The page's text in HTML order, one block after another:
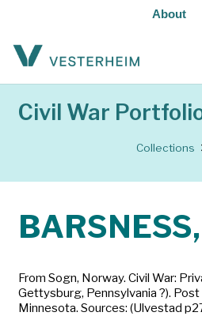
About
Civil War
Collections
From Sogn, Norway. Civil War:
Gettysburg, Pennsylvania ?).
Minnesota. Sources: (Ulvestad